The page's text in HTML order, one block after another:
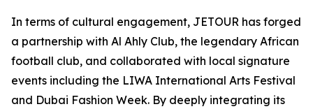
In terms of cultural engagement, JETOUR has forged
a partnership with Al Ahly Club, the legendary African
football club, and collaborated with local signature
events including the LIWA International Arts Festival
and Dubai Fashion Week. By deeply integrating its